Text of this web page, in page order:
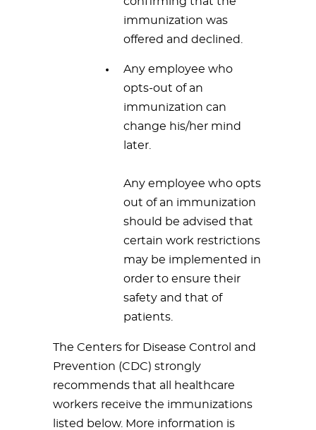
immunization was
offered and declined.
Any employee who
opts-out of an
immunization can
change his/her mind
later.
Any employee who opts
out of an immunization
should be advised that
certain work restrictions
may be implemented in
order to ensure their
safety and that of
patients.
The Centers for Disease Control and
Prevention (CDC) strongly
recommends that all healthcare
workers receive the immunizations
listed below. More information is